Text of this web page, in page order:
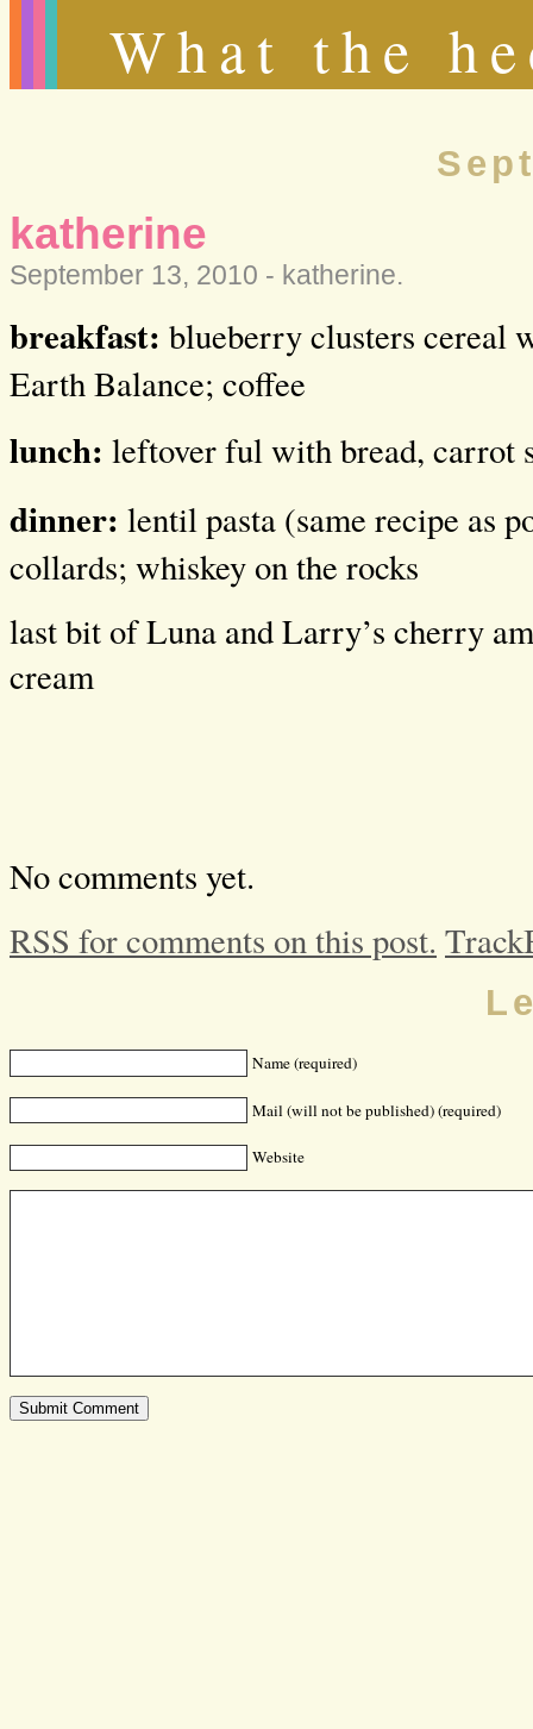
What the
katherine
September 13, 2010 - katherine.
breakfast: blueberry clusters cereal
Earth Balance; coffee
lunch: leftover ful with bread, carrot
dinner: lentil pasta (same recipe as
collards; whiskey on the rocks
last bit of Luna and Larry’s cherry
cream
No comments yet.
RSS for comments on this post.
Name (required)
Mail (will not be published) (required)
Website